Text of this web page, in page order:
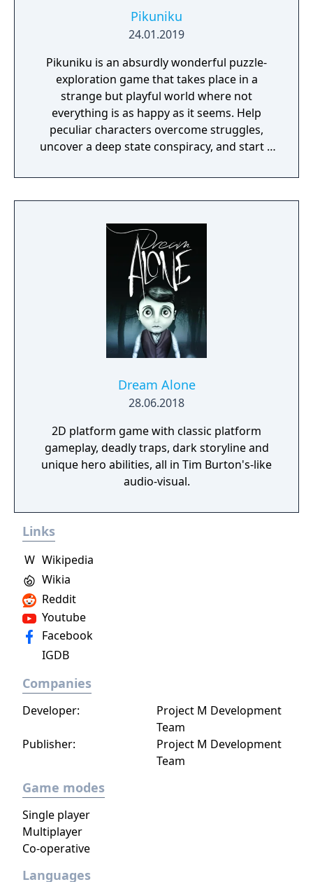
Pikuniku
24.01.2019
Pikuniku is an absurdly wonderful puzzle-
exploration game that takes place in a
strange but playful world where not
everything is as happy as it seems. Help
peculiar characters overcome struggles,
uncover a deep state conspiracy, and start a
dystopian adventure!
Dream Alone
28.06.2018
2D platform game with classic platform
gameplay, deadly traps, dark storyline and
unique hero abilities, all in Tim Burton's-like
audio-visual.
Links
Reddit
Wikia
W Wikipedia
Youtube
Facebook
IGDB
Companies
Developer:
Project M Development
Team
Publisher:
Project M Development
Team
Game modes
Single player
Multiplayer
Co-operative
Languages